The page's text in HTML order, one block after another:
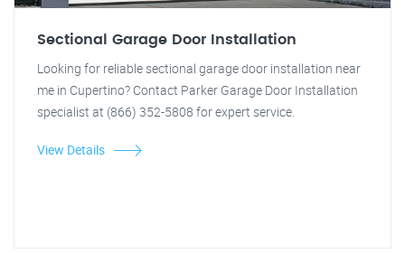
Sectional Garage Door Installation
Looking for reliable sectional garage door installation near
me in Cupertino? Contact Parker Garage Door Installation
specialist at (866) 352-5808 for expert service.
View Details